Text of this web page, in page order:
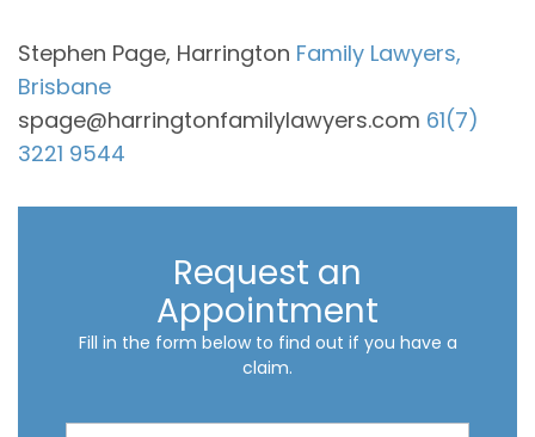
Stephen Page, Harrington Family Lawyers,
Brisbane
spage@harringtonfamilylawyers.com 61(7)
3221 9544
Request an
Appointment
Fill in the form below to find out if you have a
claim.